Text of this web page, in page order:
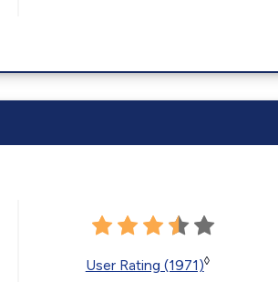
User Rating (1971)◊